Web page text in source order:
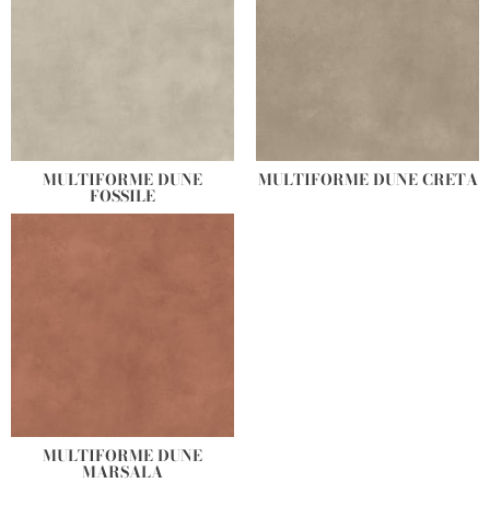
MULTIFORME DUNE
FOSSILE
MULTIFORME DUNE CRETA
MULTIFORME DUNE
MARSALA